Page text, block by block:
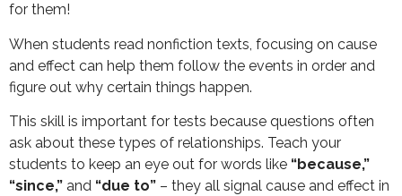
for them!
When students read nonfiction texts, focusing on cause
and effect can help them follow the events in order and
figure out why certain things happen.
This skill is important for tests because questions often
ask about these types of relationships. Teach your
students to keep an eye out for words like “because,”
“since,” and “due to” – they all signal cause and effect in